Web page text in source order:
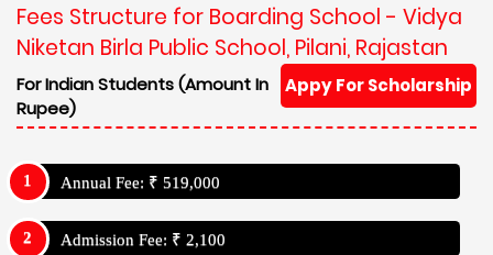
Fees Structure for Boarding School - Vidya
Niketan Birla Public School, Pilani, Rajastan
Appy For Scholarship
For Indian Students (Amount In
Rupee)
Annual Fee: ₹ 519,000
Admission Fee: ₹ 2,100